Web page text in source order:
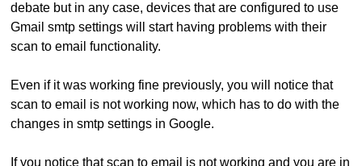
debate but in any case, devices that are configured to use
Gmail smtp settings will start having problems with their
scan to email functionality.
Even if it was working fine previously, you will notice that
scan to email is not working now, which has to do with the
changes in smtp settings in Google.
If you notice that scan to email is not working and you are in